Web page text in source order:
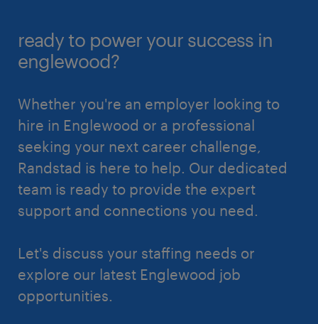
ready to power your success in
englewood?
Whether you're an employer looking to
hire in Englewood or a professional
seeking your next career challenge,
Randstad is here to help. Our dedicated
team is ready to provide the expert
support and connections you need.
Let's discuss your staffing needs or
explore our latest Englewood job
opportunities.